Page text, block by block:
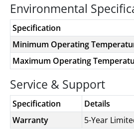
Environmental
Specification
Minimum Operating
Maximum Operating
Service & Support
Specification
Details
Warranty
5-Year